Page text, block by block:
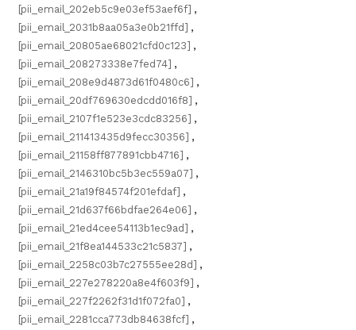
[pii_email_202eb5c9e03ef53aef6f] ,
[pii_email_2031b8aa05a3e0b21ffd] ,
[pii_email_20805ae68021cfd0c123] ,
[pii_email_208273338e7fed74] ,
[pii_email_208e9d4873d61f0480c6] ,
[pii_email_20df769630edcdd016f8] ,
[pii_email_2107f1e523e3cdc83256] ,
[pii_email_211413435d9fecc30356] ,
[pii_email_21158ff877891cbb4716] ,
[pii_email_2146310bc5b3ec559a07] ,
[pii_email_21a19f84574f201efdaf] ,
[pii_email_21d637f66bdfae264e06] ,
[pii_email_21ed4cee54113b1ec9ad] ,
[pii_email_21f8ea144533c21c5837] ,
[pii_email_2258c03b7c27555ee28d] ,
[pii_email_227e278220a8e4f603f9] ,
[pii_email_227f2262f31d1f072fa0] ,
[pii_email_2281cca773db84638fcf] ,